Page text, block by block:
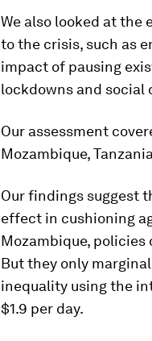
We also looked at the
to the crisis, such as
impact of pausing
lockdowns and social
Our assessment
Mozambique,
Our findings suggest
effect in cushioning
Mozambique,
But they only
inequality using the
$1.9 per day.